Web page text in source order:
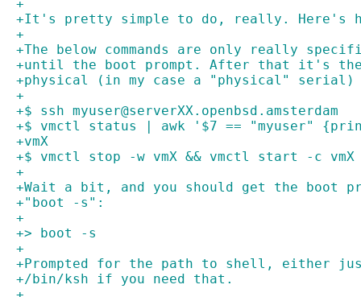
+
+It's pretty simple to do, really. Here's
+
+The below commands are only really
+until the boot prompt. After that it's the
+physical (in my case a "physical" serial)
+
+$ ssh myuser@serverXX.openbsd.amsterdam
+$ vmctl status | awk '$7 == "myuser"
+vmX
+$ vmctl stop -w vmX && vmctl start -c vmX
+
+Wait a bit, and you should get the boot
+"boot -s":
+
+> boot -s
+
+Prompted for the path to shell, either
+/bin/ksh if you need that.